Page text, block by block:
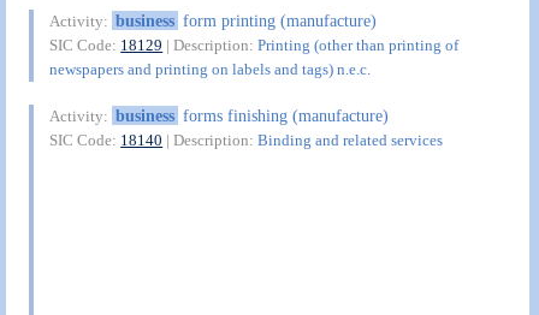
Activity: business form printing (manufacture)
SIC Code: 18129 | Description:Printing (other than printing of
newspapers and printing on labels and tags) n.e.c.
Activity: business forms finishing (manufacture)
SIC Code: 18140 | Description:Binding and related services